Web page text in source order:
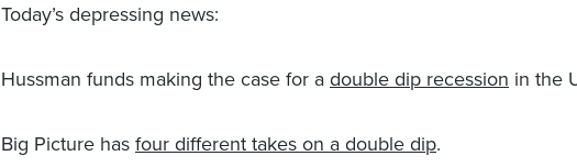
Today’s depressing news:
Hussman funds making the case for a double dip recession in the
Big Picture has four different takes on a double dip.